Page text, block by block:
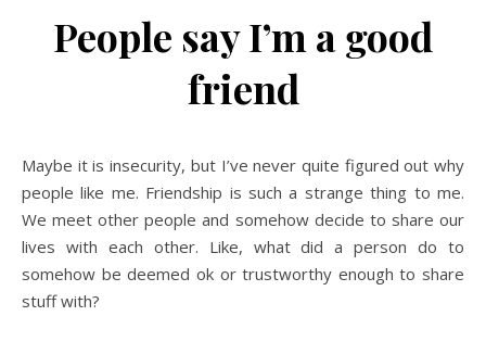
People say I’m a good
friend
Maybe it is insecurity, but I’ve never quite figured out why
people like me. Friendship is such a strange thing to me.
We meet other people and somehow decide to share our
lives with each other. Like, what did a person do to
somehow be deemed ok or trustworthy enough to share
stuff with?